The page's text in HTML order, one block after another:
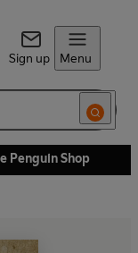
Sign up Menu
Penguin Shop